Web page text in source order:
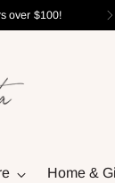
over $100!
Home &